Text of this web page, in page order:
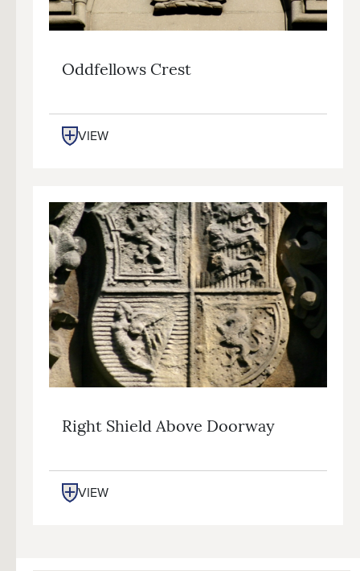
Oddfellows Crest
VIEW
Right Shield Above Doorway
VIEW